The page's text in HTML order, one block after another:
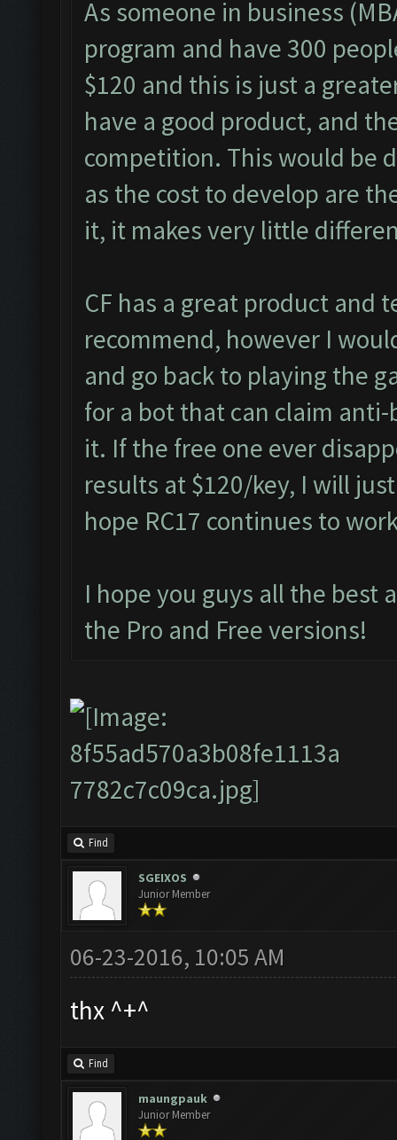
As someone in business
program and have 300
$120 and this is just a
have a good product, and
competition. This would be
as the cost to develop are
it, it makes very little
CF has a great product and
recommend, however I
and go back to playing the
for a bot that can claim
it. If the free one ever
results at $120/key, I will
hope RC17 continues to
I hope you guys all the
the Pro and Free versions!
Find
SGEIXOS
Junior Member
06-23-2016, 10:05 AM
thx ^+^
Find
maungpauk
Junior Member